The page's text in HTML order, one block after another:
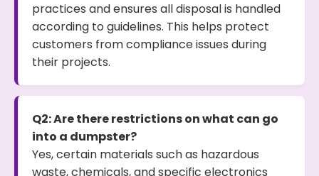
practices and ensures all disposal is handled
according to guidelines. This helps protect
customers from compliance issues during
their projects.
Q2: Are there restrictions on what can go
into a dumpster?
Yes, certain materials such as hazardous
waste, chemicals, and specific electronics